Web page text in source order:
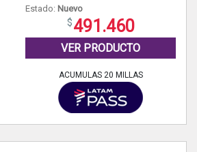
Estado: Nuevo
491.460
VER PRODUCTO
ACUMULAS 20 MILLAS